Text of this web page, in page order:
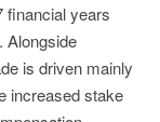
financial years
Alongside
is driven mainly
increased stake